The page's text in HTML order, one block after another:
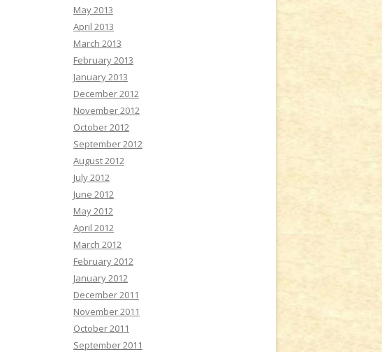
May 2013
April 2013
March 2013
February 2013
January 2013
December 2012
November 2012
October 2012
September 2012
August 2012
July 2012
June 2012
May 2012
April 2012
March 2012
February 2012
January 2012
December 2011
November 2011
October 2011
September 2011